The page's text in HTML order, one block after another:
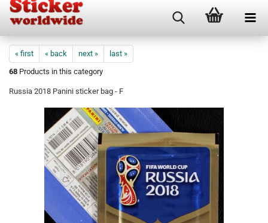
« first « back next »
last »
68 Products in this category
Russia 2018 Panini sticker bag - F